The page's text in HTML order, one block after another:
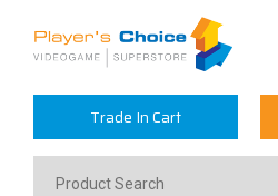
Trade In Cart